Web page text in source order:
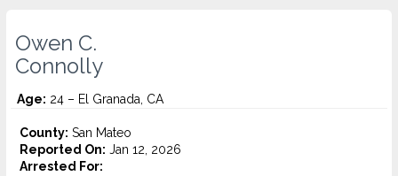
Owen C.
Connolly
Age: 24 – El Granada, CA
County: San Mateo
Reported On: Jan 12, 2026
Arrested For: